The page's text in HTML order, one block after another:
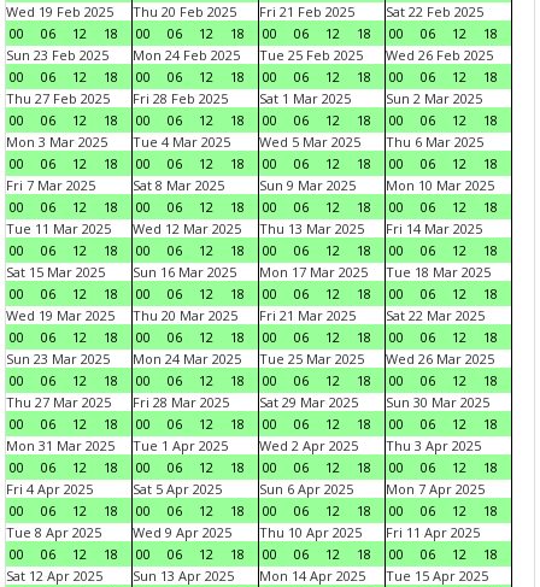
Wed 19 Feb 2025
00
06 12 18
Thu 20 Feb 2025
00
06 12 18
Fri 21 Feb 2025
00
06 12 18
Sat 22 Feb 2025
00
06 12
18
Sun 23 Feb 2025
00
06 12 18
Mon 24 Feb 2025
00
06 12 18
Tue 25 Feb 2025
00
06 12 18
Wed 26 Feb 2025
00
06 12
18
Thu 27 Feb 2025
00
06 12 18
Fri 28 Feb 2025
00
06 12 18
Sat 1 Mar 2025
00
06 12 18
Sun 2 Mar 2025
00
06 12
18
Mon 3 Mar 2025
00
06 12 18
Tue 4 Mar 2025
00
06 12 18
Wed 5 Mar 2025
00
06 12 18
Thu 6 Mar 2025
00
06 12
18
Fri 7 Mar 2025
00
06 12 18
Sat 8 Mar 2025
00
06 12 18
Sun 9 Mar 2025
00
06 12 18
Mon 10 Mar 2025
00
06 12
18
Tue 11 Mar 2025
00
06 12 18
Wed 12 Mar 2025
00
06 12 18
Thu 13 Mar 2025
00
06 12 18
Fri 14 Mar 2025
00
06 12
18
Sat 15 Mar 2025
00
06 12 18
Sun 16 Mar 2025
00
06 12 18
Mon 17 Mar 2025
00
06 12 18
Tue 18 Mar 2025
00
06 12
18
Wed 19 Mar 2025
00
06 12 18
Thu 20 Mar 2025
00
06 12 18
Fri 21 Mar 2025
00
06 12 18
Sat 22 Mar 2025
00
06 12
18
Sun 23 Mar 2025
00
06 12 18
Mon 24 Mar 2025
00
06 12 18
Tue 25 Mar 2025
00
06 12 18
Wed 26 Mar 2025
00
06 12
18
Thu 27 Mar 2025
00
06 12 18
Fri 28 Mar 2025
00
06 12 18
Sat 29 Mar 2025
00
06 12 18
Sun 30 Mar 2025
00
06 12
18
Mon 31 Mar 2025
00
06 12 18
Tue 1 Apr 2025
00
06 12 18
Wed 2 Apr 2025
00
06 12 18
Thu 3 Apr 2025
00
06 12
18
Fri 4 Apr 2025
00
06 12 18
Sat 5 Apr 2025
00
06 12 18
Sun 6 Apr 2025
00
06 12 18
Mon 7 Apr 2025
00
06 12
18
Tue 8 Apr 2025
00
06 12 18
Wed 9 Apr 2025
00
06 12 18
Thu 10 Apr 2025
00
06 12 18
Fri 11 Apr 2025
00
06 12
18
Sat 12 Apr 2025
Sun 13 Apr 2025
Mon 14 Apr 2025
Tue 15 Apr 2025